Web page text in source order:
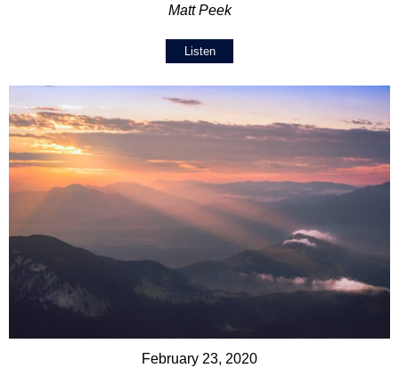
Matt Peek
Listen
February 23, 2020